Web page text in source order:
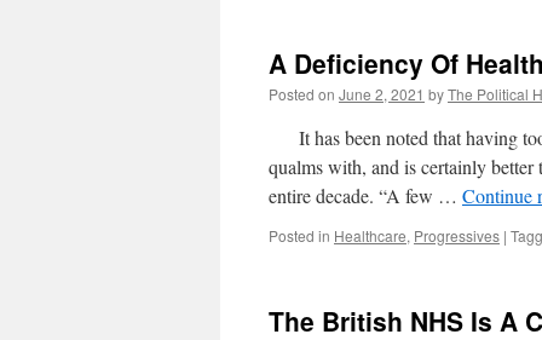
A Deficiency Of
Posted on June 2, 2021 byThe Political
It has been noted that having
qualms with, and is certainly better
entire decade. “A few … Continue
Posted in Healthcare, Progressives |
The British NHS Is A